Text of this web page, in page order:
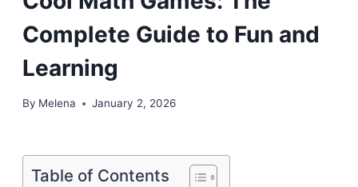
Complete Guide to Fun and
Learning
By Melena January 2, 2026
Table of Contents